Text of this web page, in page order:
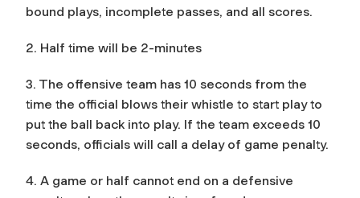
bound plays, incomplete passes, and all scores.
2. Half time will be 2-minutes
3. The offensive team has 10 seconds from the
time the official blows their whistle to start play to
put the ball back into play. If the team exceeds 10
seconds, officials will call a delay of game penalty.
4. A game or half cannot end on a defensive